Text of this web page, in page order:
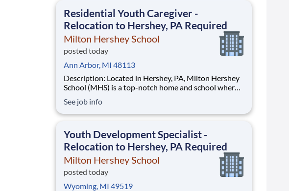
Residential Youth Caregiver -
Relocation to Hershey, PA Required
Milton Hershey School
posted today
Ann Arbor, MI 48113
Description: Located in Hershey, PA, Milton Hershey
School (MHS) is a top-notch home and school where
disadvantaged backgrounds are provided an
extraordinary, cost-free, career-focused education.
See job info
Youth Development Specialist -
Relocation to Hershey, PA Required
Milton Hershey School
posted today
Wyoming, MI 49519